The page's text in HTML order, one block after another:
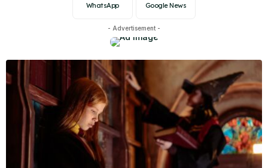
WhatsApp Google News
- Advertisement -